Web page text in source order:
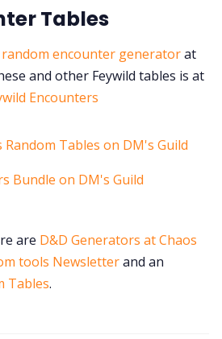
Tables
random encounter generatorat
and other Feywild tables is at
Encounters
are D&D Generators at Chaos
tools Newsletterand an
Tables.